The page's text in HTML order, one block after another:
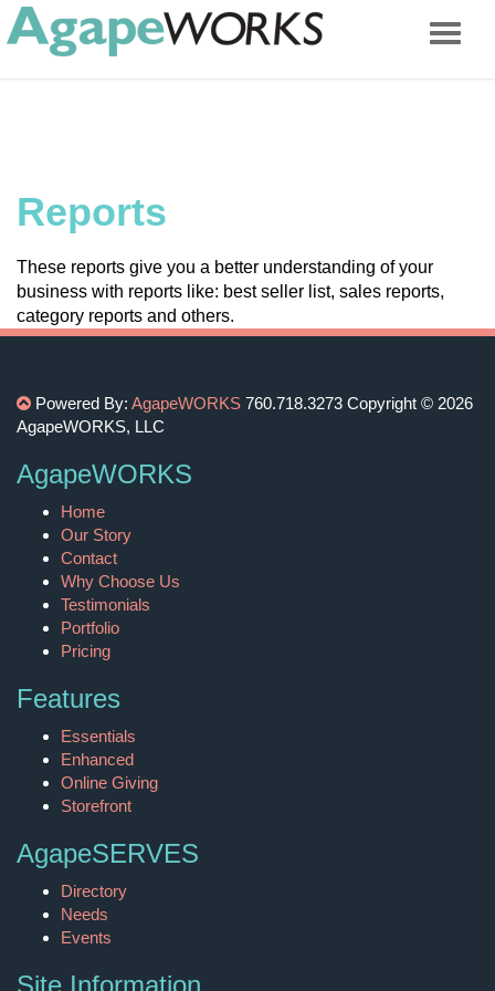
Reports
These reports give you a better understanding of your
business with reports like: best seller list, sales reports,
category reports and others.
Powered By: AgapeWORKS 760.718.3273 Copyright © 2026
AgapeWORKS, LLC
AgapeWORKS
Home
Our Story
Contact
Why Choose Us
Testimonials
Portfolio
Pricing
Features
Essentials
Enhanced
Online Giving
Storefront
AgapeSERVES
Directory
Needs
Events
Site Information